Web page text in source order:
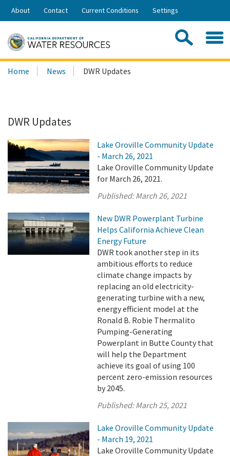
Skip
Share:
About Contact Current Conditions Settings
Search
this
Home News DWR Updates
DWR Updates
Lake Oroville Community Update
- March 26, 2021
Lake Oroville Community Update
for March 26, 2021.
Published:March 26, 2021
New DWR Powerplant Turbine
Helps California Achieve Clean
Energy Future
DWR took another step in its
ambitious efforts to reduce
climate change impacts by
replacing an old electricity-
generating turbine with a new,
energy efficient model at the
Ronald B. Robie Thermalito
Pumping-Generating
Powerplant in Butte County that
will help the Department
achieve its goal of using 100
percent zero-emission resources
by 2045.
Published:March 25, 2021
Lake Oroville Community Update
- March 19, 2021
Lake Oroville Community Update